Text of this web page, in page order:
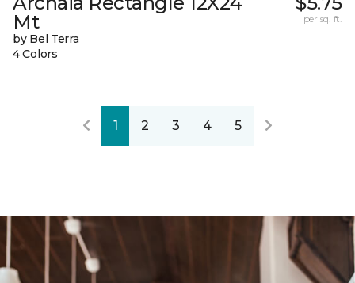
Mt
by Bel Terra
4 Colors
per sq. ft.
1 2 3 4 5